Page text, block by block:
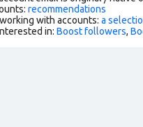
recommendations
with accounts: a
in: Boost followers,